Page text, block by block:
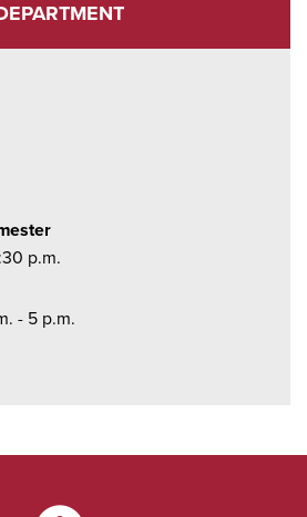
p.m.
- 5 p.m.